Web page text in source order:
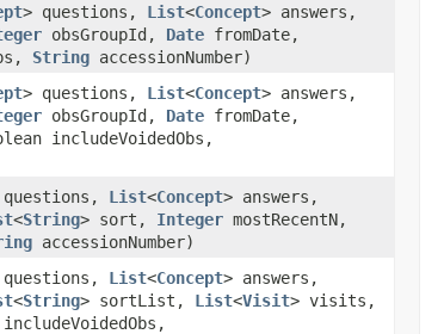
> questions, List<Concept> answers,
obsGroupId, Date fromDate,
String accessionNumber)
> questions, List<Concept> answers,
obsGroupId, Date fromDate,
includeVoidedObs,
List<Concept> answers,
<String> sort, Integer mostRecentN,
accessionNumber)
List<Concept> answers,
<String> sortList, List<Visit> visits,